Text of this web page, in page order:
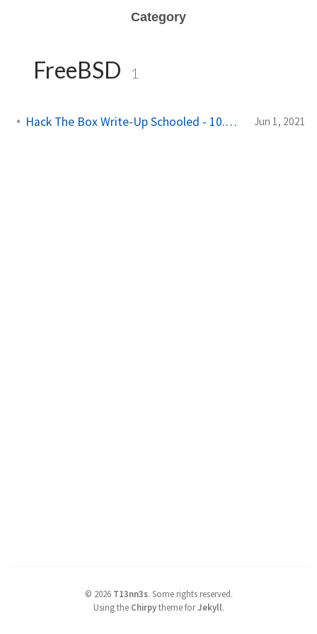
Category
FreeBSD 1
Hack The Box Write-Up Schooled - 10.10.10.234 Jun 1, 2021
© 2026 T13nn3s. Some rights reserved.
Using the Chirpytheme forJekyll.